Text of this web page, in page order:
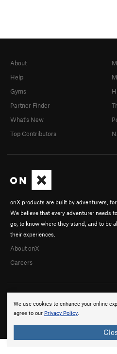
We use cookies to enhance your online
agree to our Privacy Policy.
onX products are built by adventurers, for
We believe that every adventurer needs
go, to know where they stand, and to be
their experiences.
About onX
Careers
About
Help
Gyms
Partner Finder
What's New
Top Contributors
© 2026 onX Maps, Inc.